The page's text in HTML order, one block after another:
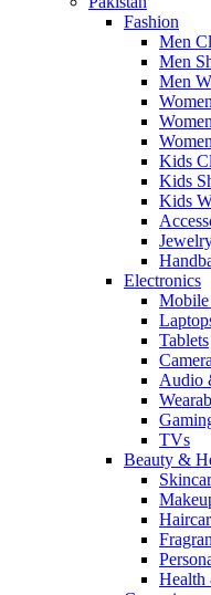
Fashion
Men
Men
Men
Kids
Kids
Kids
Electronics
Mobile
Tablets
Audio
TVs
Beauty &
Health